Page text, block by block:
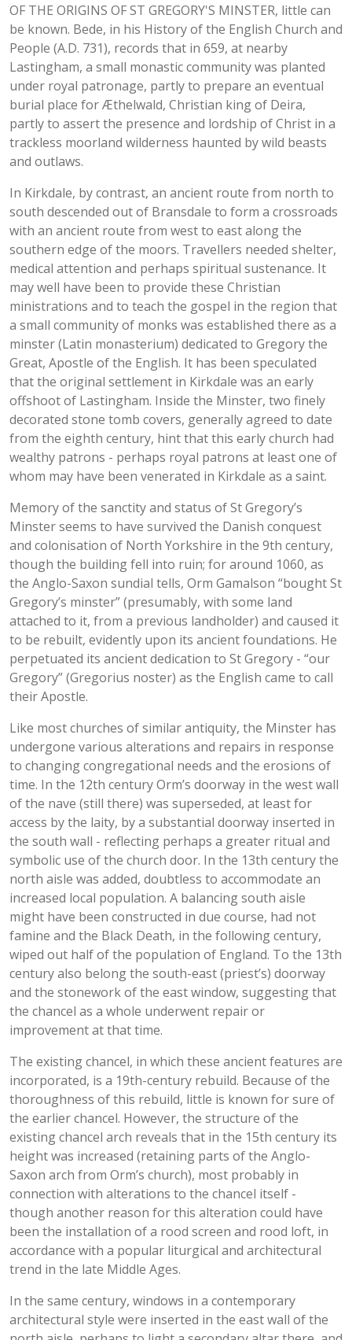
OF THE ORIGINS OF ST GREGORY'S MINSTER, little can
be known. Bede, in his History of the English Church and
People (A.D. 731), records that in 659, at nearby
Lastingham, a small monastic community was planted
under royal patronage, partly to prepare an eventual
burial place for Æthelwald, Christian king of Deira,
partly to assert the presence and lordship of Christ in a
trackless moorland wilderness haunted by wild beasts
and outlaws.
In Kirkdale, by contrast, an ancient route from north to
south descended out of Bransdale to form a crossroads
with an ancient route from west to east along the
southern edge of the moors. Travellers needed shelter,
medical attention and perhaps spiritual sustenance. It
may well have been to provide these Christian
ministrations and to teach the gospel in the region that
a small community of monks was established there as a
minster (Latin monasterium) dedicated to Gregory the
Great, Apostle of the English. It has been speculated
that the original settlement in Kirkdale was an early
offshoot of Lastingham. Inside the Minster, two finely
decorated stone tomb covers, generally agreed to date
from the eighth century, hint that this early church had
wealthy patrons - perhaps royal patrons at least one of
whom may have been venerated in Kirkdale as a saint.
Memory of the sanctity and status of St Gregory’s
Minster seems to have survived the Danish conquest
and colonisation of North Yorkshire in the 9th century,
though the building fell into ruin; for around 1060, as
the Anglo-Saxon sundial tells, Orm Gamalson “bought St
Gregory’s minster” (presumably, with some land
attached to it, from a previous landholder) and caused it
to be rebuilt, evidently upon its ancient foundations. He
perpetuated its ancient dedication to St Gregory - “our
Gregory” (Gregorius noster) as the English came to call
their Apostle.
Like most churches of similar antiquity, the Minster has
undergone various alterations and repairs in response
to changing congregational needs and the erosions of
time. In the 12th century Orm’s doorway in the west wall
of the nave (still there) was superseded, at least for
access by the laity, by a substantial doorway inserted in
the south wall - reflecting perhaps a greater ritual and
symbolic use of the church door. In the 13th century the
north aisle was added, doubtless to accommodate an
increased local population. A balancing south aisle
might have been constructed in due course, had not
famine and the Black Death, in the following century,
wiped out half of the population of England. To the 13th
century also belong the south-east (priest’s) doorway
and the stonework of the east window, suggesting that
the chancel as a whole underwent repair or
improvement at that time.
The existing chancel, in which these ancient features are
incorporated, is a 19th-century rebuild. Because of the
thoroughness of this rebuild, little is known for sure of
the earlier chancel. However, the structure of the
existing chancel arch reveals that in the 15th century its
height was increased (retaining parts of the Anglo-
Saxon arch from Orm’s church), most probably in
connection with alterations to the chancel itself -
though another reason for this alteration could have
been the installation of a rood screen and rood loft, in
accordance with a popular liturgical and architectural
trend in the late Middle Ages.
In the same century, windows in a contemporary
architectural style were inserted in the east wall of the